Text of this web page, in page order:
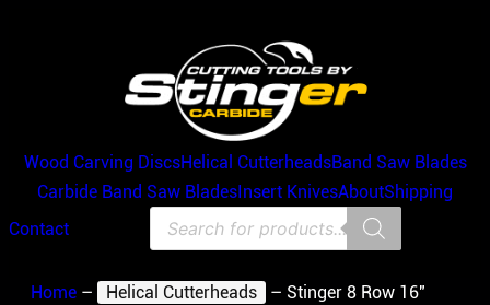
Wood Carving DiscsHelical CutterheadsBand Saw Blades
Carbide Band Saw Blades Insert KnivesAboutShipping
Contact
Products
search
Home – Helical Cutterheads – Stinger 8 Row 16″